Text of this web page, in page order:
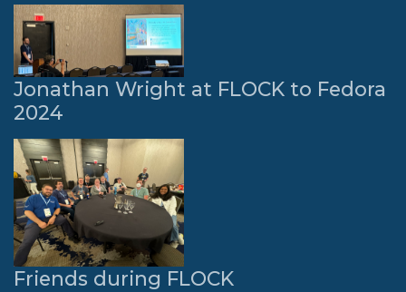
Jonathan Wright at FLOCK to Fedora
2024
Friends during FLOCK